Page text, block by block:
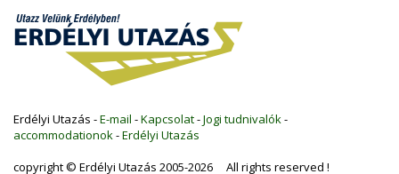
Erdélyi Utazás -E-mail -Kapcsolat-Jogi tudnivalók-
accommodationok-Erdélyi Utazás
copyright © Erdélyi Utazás 2005-2026 All rights reserved !